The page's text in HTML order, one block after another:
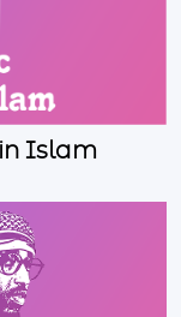
in Islam